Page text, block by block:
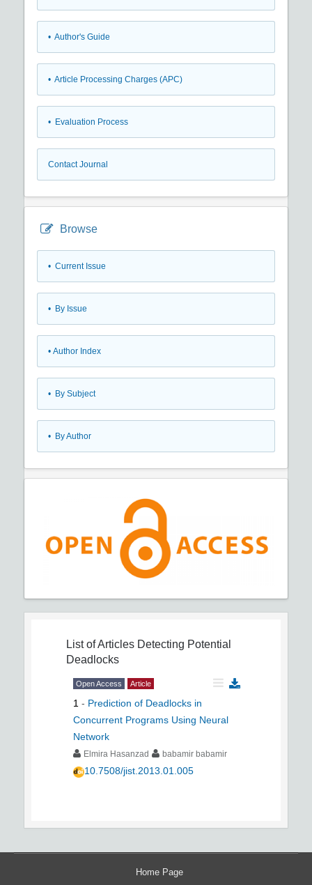
• Author's Guide
• Article Processing Charges (APC)
• Evaluation Process
Contact Journal
Browse
• Current Issue
• By Issue
• Author Index
• By Subject
• By Author
List of Articles Detecting Potential
Deadlocks
Open Access Article
1 - Prediction of Deadlocks in
Concurrent Programs Using Neural
Network
Elmira Hasanzad babamir babamir
10.7508/jist.2013.01.005
Home Page